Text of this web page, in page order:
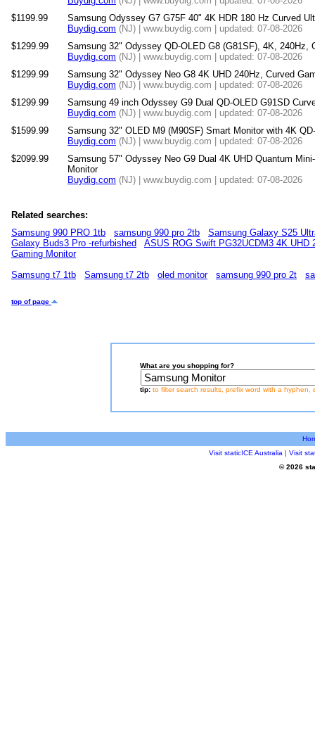
$1199.99
Samsung Odyssey G7 G75F 40" 4K HDR 180 Hz Curved
Buydig.com (NJ) | www.buydig.com | updated: 07-08-2026
$1299.99
Samsung 32" Odyssey QD-OLED G8 (G81SF), 4K, 240Hz,
Buydig.com (NJ) | www.buydig.com | updated: 07-08-2026
$1299.99
Samsung 32" Odyssey Neo G8 4K UHD 240Hz, Curved
Buydig.com (NJ) | www.buydig.com | updated: 07-08-2026
$1299.99
Samsung 49 inch Odyssey G9 Dual QD-OLED G91SD
Buydig.com (NJ) | www.buydig.com | updated: 07-08-2026
$1599.99
Samsung 32" OLED M9 (M90SF) Smart Monitor with 4K
Buydig.com (NJ) | www.buydig.com | updated: 07-08-2026
$2099.99
Samsung 57" Odyssey Neo G9 Dual 4K UHD Quantum
Monitor
Buydig.com (NJ) | www.buydig.com | updated: 07-08-2026
Related searches:
Samsung 990 PRO 1tb
samsung 990 pro 2tb
Samsung Galaxy S25
Galaxy Buds3 Pro -refurbished
ASUS ROG Swift PG32UCDM3 4K UHD
Gaming Monitor
Samsung t7 1tb
Samsung t7 2tb oled monitor samsung 990 pro 2t
top of page
What are you shopping for?
tip: to filter search results, prefix word with a hyphen,
Visit staticICE Australia | Visit
© 2026